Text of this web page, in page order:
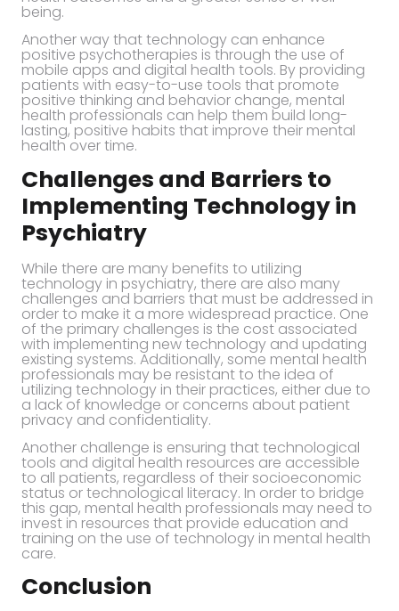
being.
Another way that technology can enhance
positive psychotherapies is through the use of
mobile apps and digital health tools. By providing
patients with easy-to-use tools that promote
positive thinking and behavior change, mental
health professionals can help them build long-
lasting, positive habits that improve their mental
health over time.
Challenges and Barriers to
Implementing Technology in
Psychiatry
While there are many benefits to utilizing
technology in psychiatry, there are also many
challenges and barriers that must be addressed in
order to make it a more widespread practice. One
of the primary challenges is the cost associated
with implementing new technology and updating
existing systems. Additionally, some mental health
professionals may be resistant to the idea of
utilizing technology in their practices, either due to
a lack of knowledge or concerns about patient
privacy and confidentiality.
Another challenge is ensuring that technological
tools and digital health resources are accessible
to all patients, regardless of their socioeconomic
status or technological literacy. In order to bridge
this gap, mental health professionals may need to
invest in resources that provide education and
training on the use of technology in mental health
care.
Conclusion